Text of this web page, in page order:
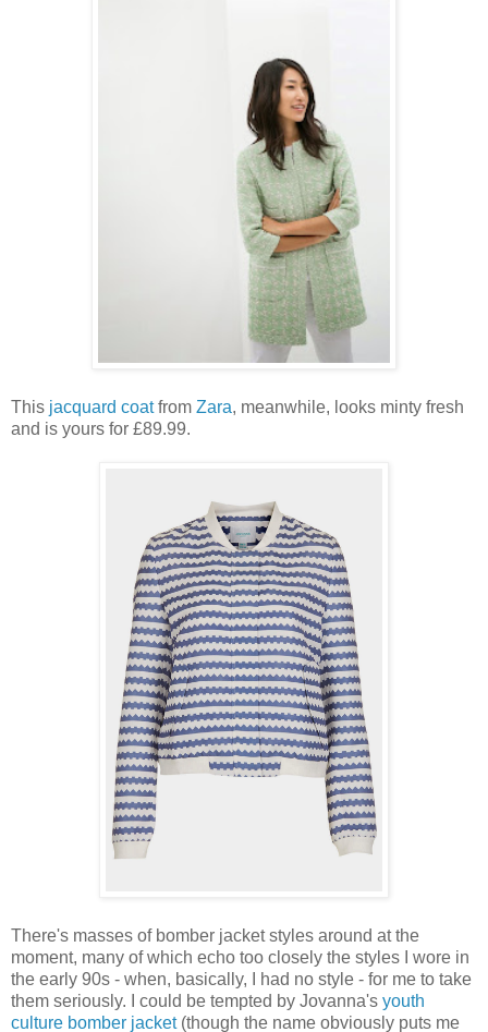
This jacquard coatfrom Zara, meanwhile, looks minty fresh
and is yours for £89.99.
There's masses of bomber jacket styles around at the
moment, many of which echo too closely the styles I wore in
the early 90s - when, basically, I had no style - for me to take
them seriously. I could be tempted by Jovanna's youth
culture bomber jacket(though the name obviously puts me